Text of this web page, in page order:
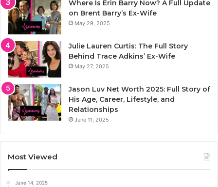
Where Is Erin Barry Now? A Full Update
on Brent Barry’s Ex-Wife
May 29, 2025
Julie Lauren Curtis: The Full Story
Behind Trace Adkins’ Ex-Wife
May 27, 2025
Jason Luv Net Worth 2025: Full Story of
His Age, Career, Lifestyle, and
Relationships
June 11, 2025
Most Viewed
June 14, 2025